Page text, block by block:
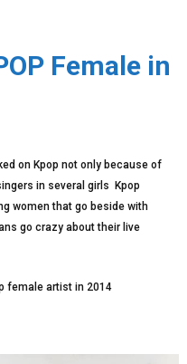
Female in
on Kpop not only because of
in several girls Kpop
women that go beside with
go crazy about their live
female artist in 2014